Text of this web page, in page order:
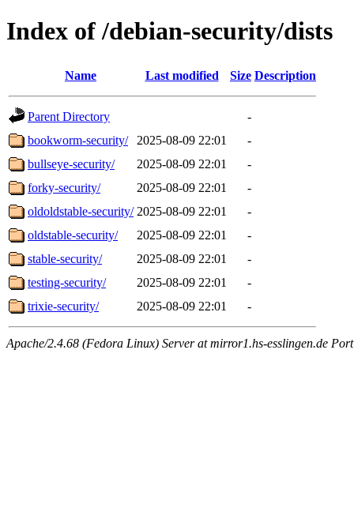
Index of /debian-security/dists
Name Last modified Size Description
Parent Directory
-
bookworm-security/
2025-08-09 22:01
-
bullseye-security/
2025-08-09 22:01
-
forky-security/
2025-08-09 22:01
-
oldoldstable-security/ 2025-08-09 22:01
-
oldstable-security/
2025-08-09 22:01
-
stable-security/
2025-08-09 22:01
-
testing-security/
2025-08-09 22:01
-
trixie-security/
2025-08-09 22:01 -
Apache/2.4.68 (Fedora Linux) Server at mirror1.hs-esslingen.de